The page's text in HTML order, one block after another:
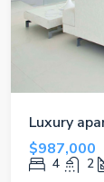
Luxury
$987,000
4 2